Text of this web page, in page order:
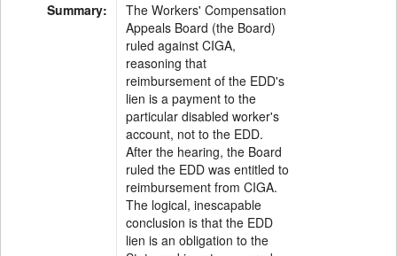
Summary:
The Workers' Compensation
Appeals Board (the Board)
ruled against CIGA,
reasoning that
reimbursement of the EDD's
lien is a payment to the
particular disabled worker's
account, not to the EDD.
After the hearing, the Board
ruled the EDD was entitled to
reimbursement from CIGA.
The logical, inescapable
conclusion is that the EDD
lien is an obligation to the